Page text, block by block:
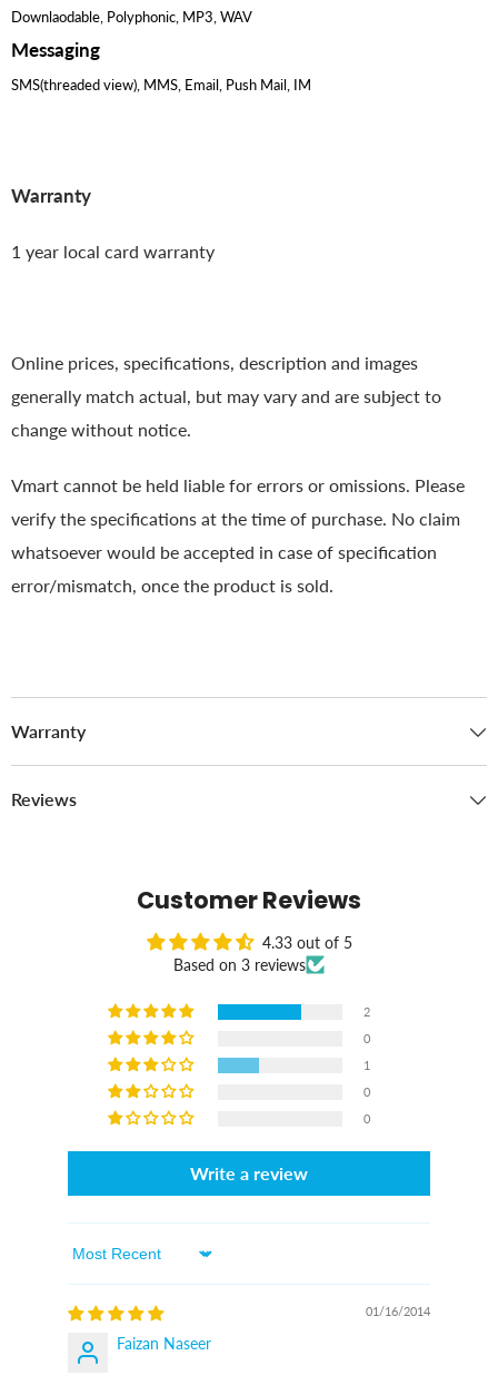
Downlaodable, Polyphonic, MP3, WAV
Messaging
SMS(threaded view), MMS, Email, Push Mail, IM
Warranty
1 year local card warranty
Online prices, specifications, description and images
generally match actual, but may vary and are subject to
change without notice.
Vmart cannot be held liable for errors or omissions. Please
verify the specifications at the time of purchase. No claim
whatsoever would be accepted in case of specification
error/mismatch, once the product is sold.
Warranty
Reviews
Customer Reviews
4.33 out of 5
Based on 3 reviews
2
0
1
0
0
Write a review
Sort By
01/16/2014
Faizan Naseer